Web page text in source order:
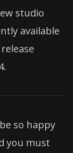
studio
available
so happy
you must